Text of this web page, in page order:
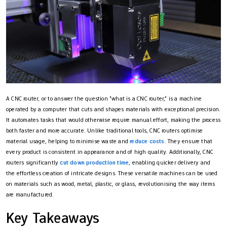
A CNC router, or to answer the question "what is a CNC router​," is a machine
operated by a computer that cuts and shapes materials with exceptional precision.
It automates tasks that would otherwise require manual effort, making the process
both faster and more accurate. Unlike traditional tools, CNC routers optimise
material usage, helping to minimise waste andreduce costs. They ensure that
every product is consistent in appearance and of high quality. Additionally, CNC
routers significantlycut down production time, enabling quicker delivery and
the effortless creation of intricate designs. These versatile machines can be used
on materials such as wood, metal, plastic, or glass, revolutionising the way items
are manufactured.
Key Takeaways